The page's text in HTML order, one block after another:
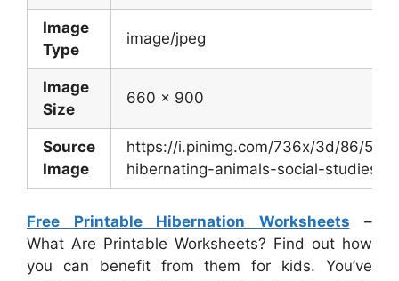
Image
Type
image/jpeg
Image
Size
660 x 900
Source
Image
https://i.pinimg.com/736x/3d/86/51/
hibernating-animals-social-studies-
Free Printable Hibernation Worksheets –
What Are Printable Worksheets? Find out how
you can benefit from them for kids. You’ve